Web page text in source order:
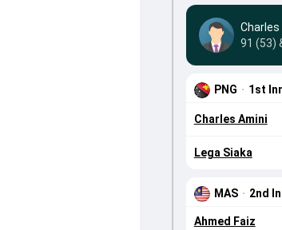
Charles
91 (53)
PNG · 1st
Charles Amini
Lega Siaka
MAS · 2nd
Ahmed Faiz